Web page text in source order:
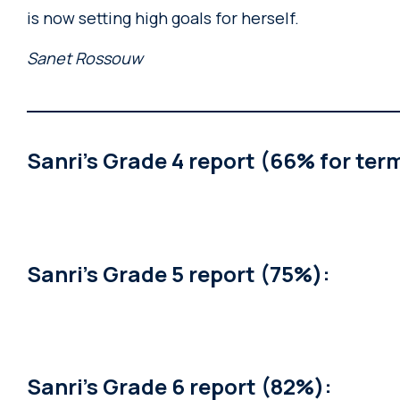
is now setting high goals for herself.
Sanet Rossouw
Sanri’s Grade 4 report (66% for
Sanri’s Grade 5 report (75%):
Sanri’s Grade 6 report (82%):